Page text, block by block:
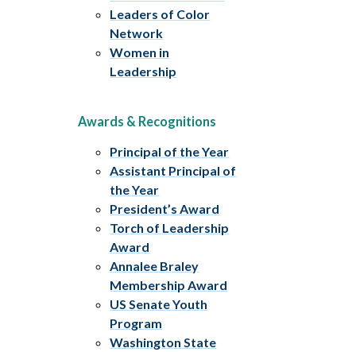
Leaders of Color
Network
Women in
Leadership
Awards & Recognitions
Principal of the Year
Assistant Principal of
the Year
President’s Award
Torch of Leadership
Award
Annalee Braley
Membership Award
US Senate Youth
Program
Washington State